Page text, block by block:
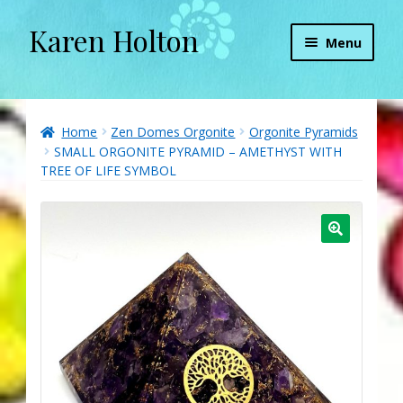
Skip
to
Skip
to
Karen Holton Menu
About
About Orgone Generators
Convergence with Karen Holton
Forbidden Transformation with Karen & Chris
Home Zen Domes Orgonite
Orgonite Pyramids
SMALL ORGONITE PYRAMID – AMETHYST WITH
TREE OF LIFE SYMBOL